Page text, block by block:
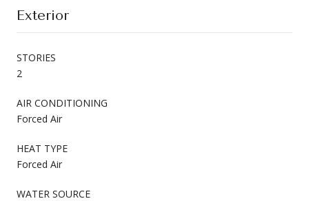
Exterior
STORIES
2
AIR CONDITIONING
Forced Air
HEAT TYPE
Forced Air
WATER SOURCE